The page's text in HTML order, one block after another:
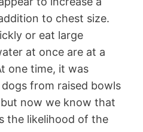
to chest size.
or eat large
at once are at a
one time, it was
from raised bowls
now we know that
the likelihood of the